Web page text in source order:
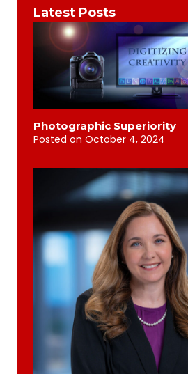
Latest Posts
Photographic Superiority
Posted on October 4, 2024